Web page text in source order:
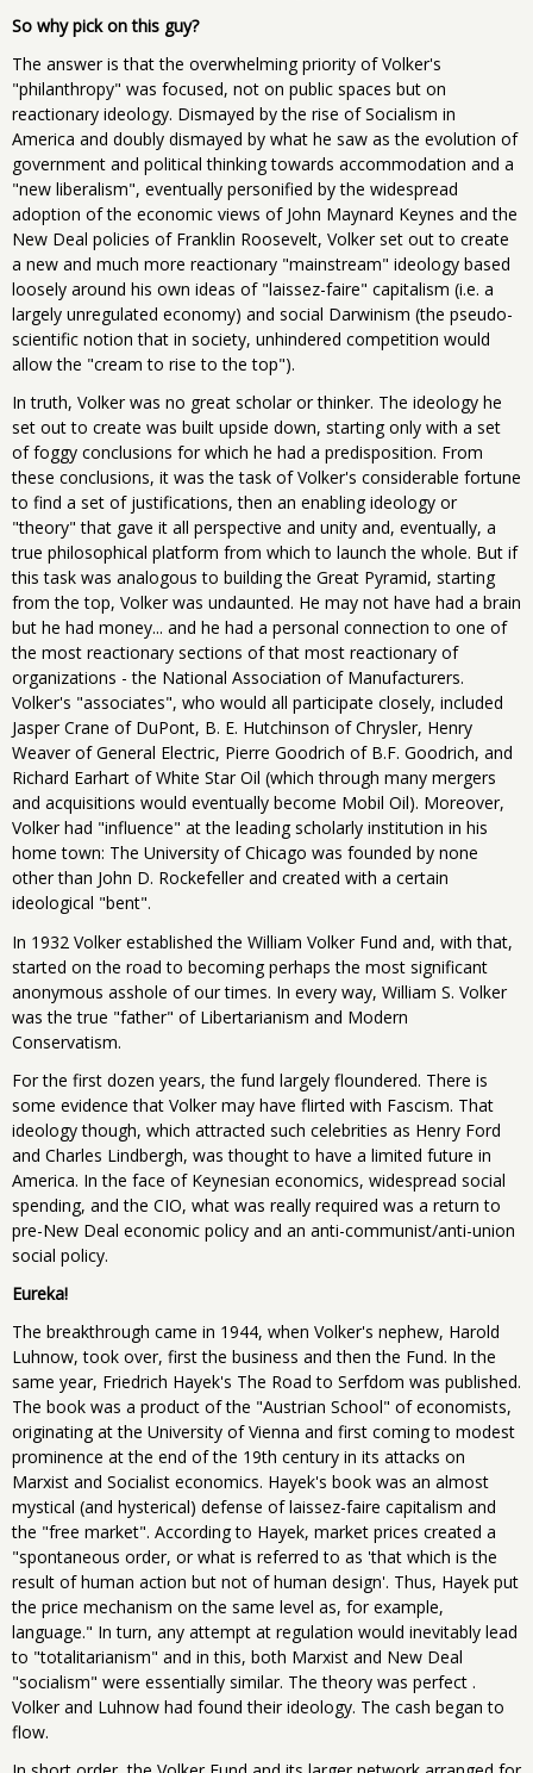
So why pick on this guy?
The answer is that the overwhelming priority of Volker's
"philanthropy" was focused, not on public spaces but on
reactionary ideology. Dismayed by the rise of Socialism in
America and doubly dismayed by what he saw as the evolution of
government and political thinking towards accommodation and a
"new liberalism", eventually personified by the widespread
adoption of the economic views of John Maynard Keynes and the
New Deal policies of Franklin Roosevelt, Volker set out to create
a new and much more reactionary "mainstream" ideology based
loosely around his own ideas of "laissez-faire" capitalism (i.e. a
largely unregulated economy) and social Darwinism (the pseudo-
scientific notion that in society, unhindered competition would
allow the "cream to rise to the top").
In truth, Volker was no great scholar or thinker. The ideology he
set out to create was built upside down, starting only with a set
of foggy conclusions for which he had a predisposition. From
these conclusions, it was the task of Volker's considerable fortune
to find a set of justifications, then an enabling ideology or
"theory" that gave it all perspective and unity and, eventually, a
true philosophical platform from which to launch the whole. But if
this task was analogous to building the Great Pyramid, starting
from the top, Volker was undaunted. He may not have had a brain
but he had money... and he had a personal connection to one of
the most reactionary sections of that most reactionary of
organizations - the National Association of Manufacturers.
Volker's "associates", who would all participate closely, included
Jasper Crane of DuPont, B. E. Hutchinson of Chrysler, Henry
Weaver of General Electric, Pierre Goodrich of B.F. Goodrich, and
Richard Earhart of White Star Oil (which through many mergers
and acquisitions would eventually become Mobil Oil). Moreover,
Volker had "influence" at the leading scholarly institution in his
home town: The University of Chicago was founded by none
other than John D. Rockefeller and created with a certain
ideological "bent".
In 1932 Volker established the William Volker Fund and, with that,
started on the road to becoming perhaps the most significant
anonymous asshole of our times. In every way, William S. Volker
was the true "father" of Libertarianism and Modern
Conservatism.
For the first dozen years, the fund largely floundered. There is
some evidence that Volker may have flirted with Fascism. That
ideology though, which attracted such celebrities as Henry Ford
and Charles Lindbergh, was thought to have a limited future in
America. In the face of Keynesian economics, widespread social
spending, and the CIO, what was really required was a return to
pre-New Deal economic policy and an anti-communist/anti-union
social policy.
Eureka!
The breakthrough came in 1944, when Volker's nephew, Harold
Luhnow, took over, first the business and then the Fund. In the
same year, Friedrich Hayek's The Road to Serfdom was published.
The book was a product of the "Austrian School" of economists,
originating at the University of Vienna and first coming to modest
prominence at the end of the 19th century in its attacks on
Marxist and Socialist economics. Hayek's book was an almost
mystical (and hysterical) defense of laissez-faire capitalism and
the "free market". According to Hayek, market prices created a
"spontaneous order, or what is referred to as 'that which is the
result of human action but not of human design'. Thus, Hayek put
the price mechanism on the same level as, for example,
language." In turn, any attempt at regulation would inevitably lead
to "totalitarianism" and in this, both Marxist and New Deal
"socialism" were essentially similar. The theory was perfect .
Volker and Luhnow had found their ideology. The cash began to
flow.